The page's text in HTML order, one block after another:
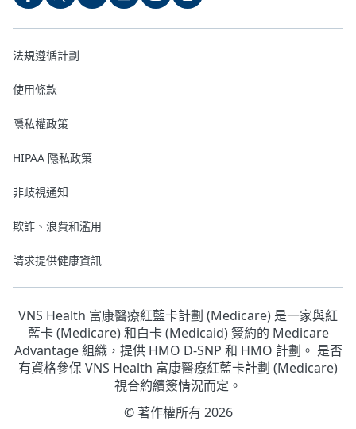
法規遵循計劃
使用條款
隱私權政策
HIPAA 隱私政策
非歧視通知
欺詐、浪費和濫用
請求提供健康資訊
VNS Health 富康醫療紅藍卡計劃 (Medicare) 是一家與紅
藍卡 (Medicare) 和白卡 (Medicaid) 簽約的 Medicare
Advantage 組織，提供 HMO D-SNP 和 HMO 計劃。 是否
有資格參保 VNS Health 富康醫療紅藍卡計劃 (Medicare)
視合約續簽情況而定。
© 著作權所有 2026